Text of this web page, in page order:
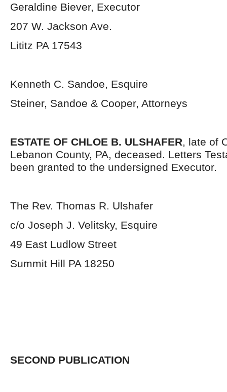
Geraldine Biever, Executor
207 W. Jackson Ave.
Lititz PA 17543
Kenneth C. Sandoe, Esquire
Steiner, Sandoe & Cooper, Attorneys
ESTATE OF CHLOE B. ULSHAFER, late of
Lebanon County, PA, deceased. Letters
been granted to the undersigned Executor.
The Rev. Thomas R. Ulshafer
c/o Joseph J. Velitsky, Esquire
49 East Ludlow Street
Summit Hill PA 18250
SECOND PUBLICATION